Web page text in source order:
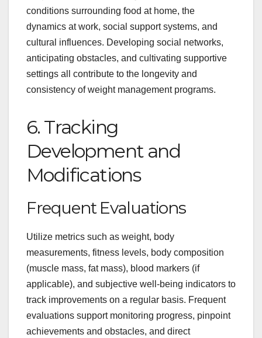
conditions surrounding food at home, the
dynamics at work, social support systems, and
cultural influences. Developing social networks,
anticipating obstacles, and cultivating supportive
settings all contribute to the longevity and
consistency of weight management programs.
6. Tracking
Development and
Modifications
Frequent Evaluations
Utilize metrics such as weight, body
measurements, fitness levels, body composition
(muscle mass, fat mass), blood markers (if
applicable), and subjective well-being indicators to
track improvements on a regular basis. Frequent
evaluations support monitoring progress, pinpoint
achievements and obstacles, and direct